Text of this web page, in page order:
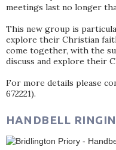
meetings last no longer
This new group is
explore their Christian
come together, with the
discuss and explore their
For more details please
672221).
HANDBELL